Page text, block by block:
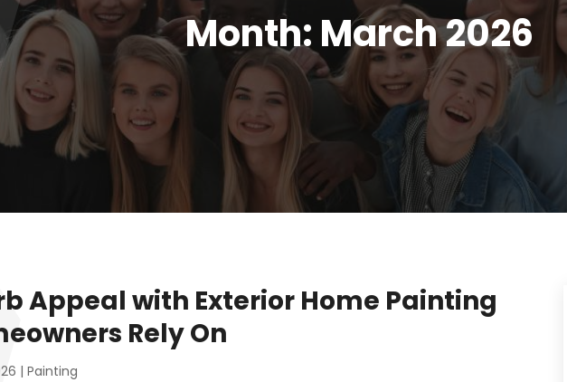
Month: March 2026
Appeal with Exterior Home Painting
Rely On
|Painting